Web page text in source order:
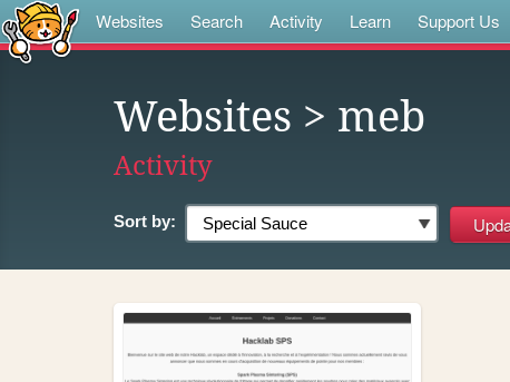
Websites Search Activity Learn Support Us
Websites > meb
Activity
Sort by: